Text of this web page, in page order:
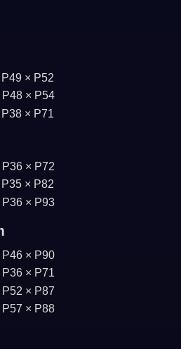
× P52
× P54
× P71
× P72
× P82
× P93
× P90
P36 × P71
× P87
× P88